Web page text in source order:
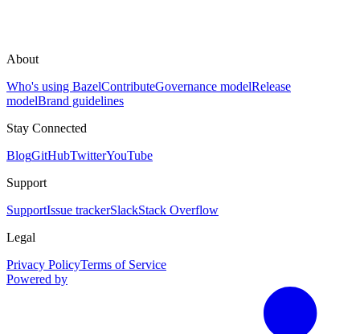
About
Who's using BazelContributeGovernance modelRelease
modelBrand guidelines
Stay Connected
BlogGitHubTwitterYouTube
Support
SupportIssue trackerSlackStack Overflow
Legal
Privacy PolicyTerms of Service
Powered by